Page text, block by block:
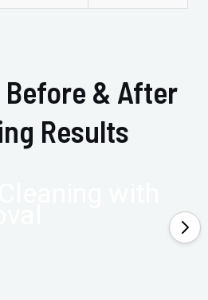
Before & After
Results